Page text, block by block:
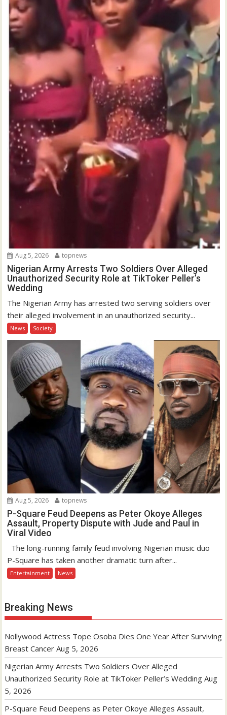
Aug 5, 2026 topnews
Nigerian Army Arrests Two Soldiers Over Alleged
Unauthorized Security Role at TikToker Peller’s
Wedding
The Nigerian Army has arrested two serving soldiers over
their alleged involvement in an unauthorized security...
News Society
Aug 5, 2026 topnews
P-Square Feud Deepens as Peter Okoye Alleges
Assault, Property Dispute with Jude and Paul in
Viral Video
The long-running family feud involving Nigerian music duo
P-Square has taken another dramatic turn after...
Entertainment News
Breaking News
Nollywood Actress Tope Osoba Dies One Year After Surviving
Breast Cancer Aug 5, 2026
Nigerian Army Arrests Two Soldiers Over Alleged
Unauthorized Security Role at TikToker Peller’s Wedding Aug
5, 2026
P-Square Feud Deepens as Peter Okoye Alleges Assault,